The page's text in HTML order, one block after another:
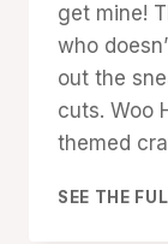
get mine!
who
out the
cuts. Woo
themed
SEE THE